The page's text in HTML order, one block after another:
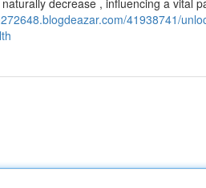
decrease , influencing a vital
41938741/